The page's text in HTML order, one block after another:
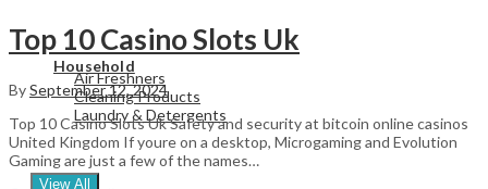
View All
Household
Air Freshners
Cleaning Products
Laundry & Detergents
View All
Top 10 Casino Slots Uk
BySeptember 12, 2024
Top 10 Casino Slots Uk Safety and security at bitcoin online casinos
United Kingdom If youre on a desktop, Microgaming and Evolution
Gaming are just a few of the names…